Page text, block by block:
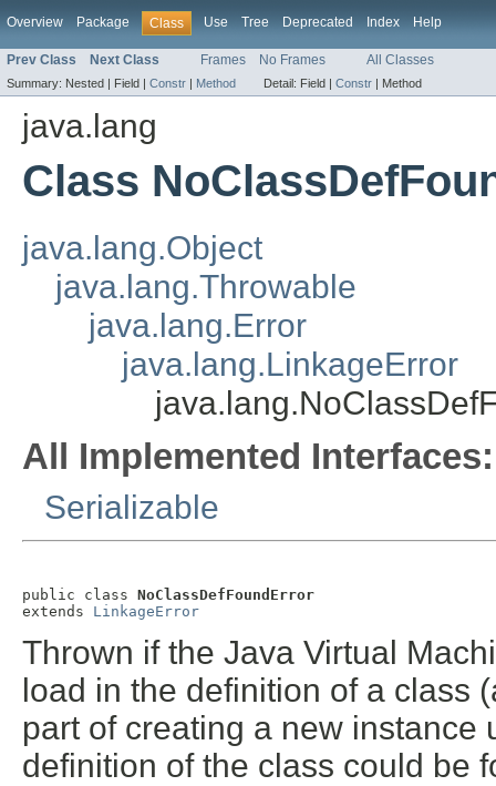
Overview Package Class Use Tree Deprecated Index Help
Prev Class Next Class Frames No Frames All Classes
Summary: Nested | Field | Constr | Method Detail: Field | Constr | Method
java.lang
Class
java.lang.Object
java.lang.Throwable
java.lang.Error
java.lang.LinkageError
All Implemented Interfaces:
Serializable
public class NoClassDefFoundError
extends LinkageError
Thrown if the Java Virtual
load in the definition of a class
part of creating a new instance
definition of the class could be